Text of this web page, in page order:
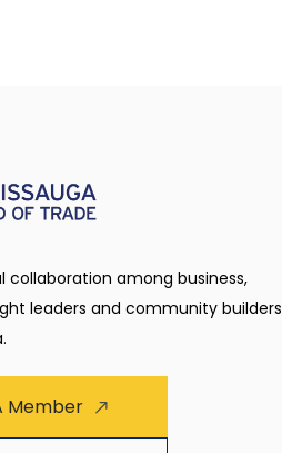
collaboration among business,
leaders and community builders
Member